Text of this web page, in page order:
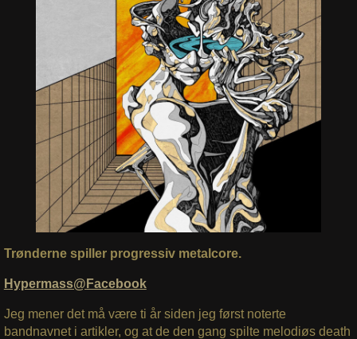
Trønderne spiller progressiv metalcore.
Hypermass@Facebook
Jeg mener det må være ti år siden jeg først noterte
bandnavnet i artikler, og at de den gang spilte melodiøs death